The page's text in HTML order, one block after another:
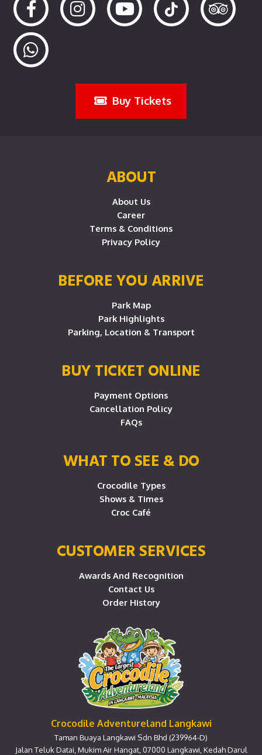
Buy Tickets
ABOUT
About Us
Career
Terms & Conditions
Privacy Policy
BEFORE YOU ARRIVE
Park Map
Park Highlights
Parking, Location & Transport
BUY TICKET ONLINE
Payment Options
Cancellation Policy
FAQs
WHAT TO SEE & DO
Crocodile Types
Shows & Times
Croc Café
CUSTOMER SERVICES
Awards And Recognition
Contact Us
Order History
Crocodile Adventureland Langkawi
Taman Buaya Langkawi Sdn Bhd (239964-D)
Jalan Teluk Datai, Mukim Air Hangat, 07000 Langkawi, Kedah Darul